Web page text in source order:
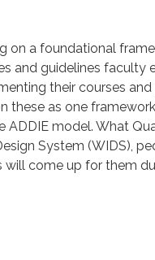
on a foundational
and guidelines faculty
their courses
these as one
ADDIE model. What
System (WIDS),
come up for them